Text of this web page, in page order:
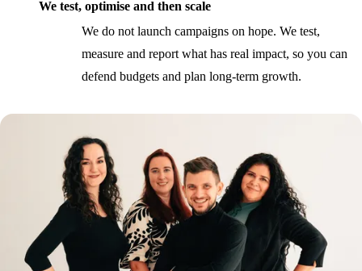
We test, optimise and then scale
We do not launch campaigns on hope. We test,
measure and report what has real impact, so you can
defend budgets and plan long-term growth.